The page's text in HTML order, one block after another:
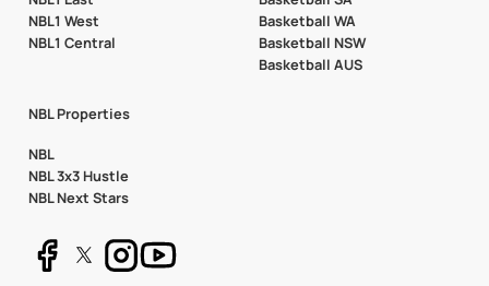
NBL1 West
NBL1 Central
Basketball WA
Basketball NSW
Basketball AUS
NBL Properties
NBL
NBL 3x3 Hustle
NBL Next Stars